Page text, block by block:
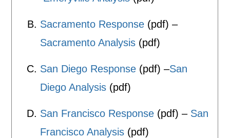
Sacramento Response (pdf) –
Sacramento Analysis (pdf)
San Diego Response (pdf) –San
Diego Analysis (pdf)
San Francisco Response (pdf) – San
Francisco Analysis (pdf)